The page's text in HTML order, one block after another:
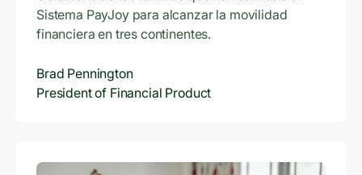
financiera de
PayJoy
Sistema PayJoy para alcanzar la movilidad
financiera en tres continentes.
Brad Pennington
President of Financial Product